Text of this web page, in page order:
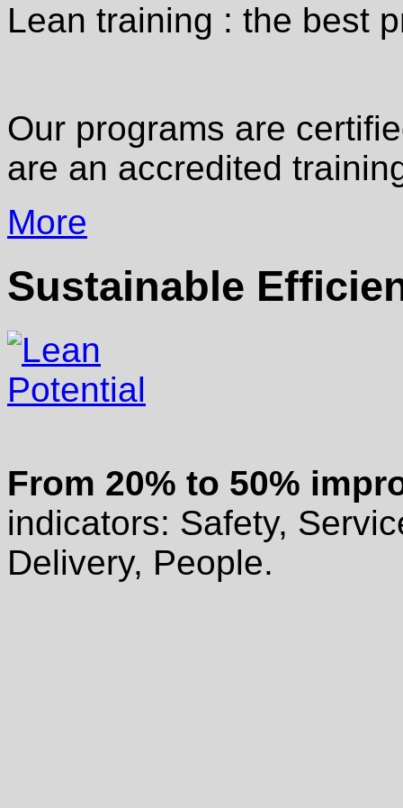
Lean training : the best
Our programs are
are an accredited
More
Sustainable
From 20% to 50%
indicators: Safety,
Delivery, People.